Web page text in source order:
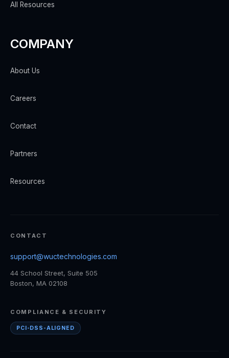
All Resources
COMPANY
About Us
Careers
Contact
Partners
Resources
CONTACT
support@wuctechnologies.com
44 School Street, Suite 505
Boston, MA 02108
COMPLIANCE & SECURITY
PCI-DSS-ALIGNED